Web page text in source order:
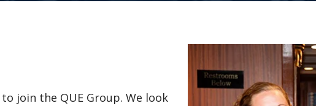
join the QUE Group. We look